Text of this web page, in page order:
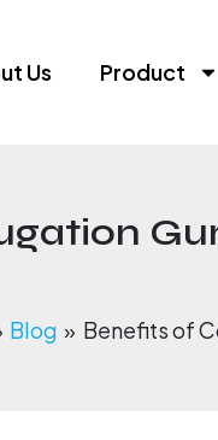
Us Product
Blog Benefits of